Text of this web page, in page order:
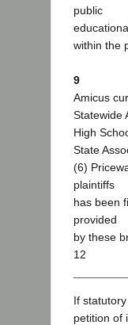
public
within the
9
Amicus
Statewide
High
State
(6)
plaintiffs
has been
provided
by these
12
If
petition of